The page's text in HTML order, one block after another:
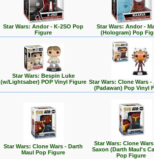
Star Wars: Andor - K-2SO Pop
Figure
Star Wars: Andor -
(Hologram) Pop
Star Wars: Bespin Luke
(w/Lightsaber) POP Vinyl Figure Star Wars: Clone Wars -
(Padawan) Pop Vinyl
Star Wars: Clone Wars - Darth
Maul Pop Figure
Star Wars: Clone
Saxon (Darth Maul's
Pop Figure